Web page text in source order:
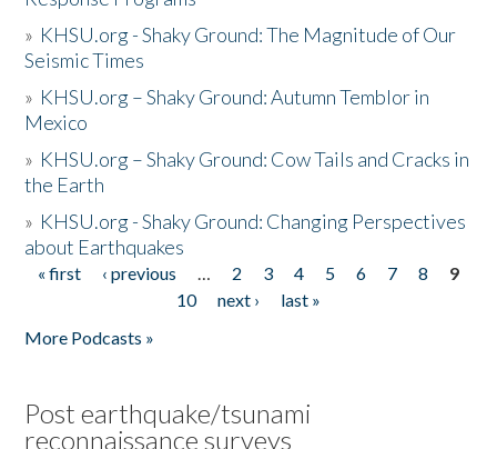
» KHSU.org - Shaky Ground: The Magnitude of Our
Seismic Times
» KHSU.org – Shaky Ground: Autumn Temblor in
Mexico
» KHSU.org – Shaky Ground: Cow Tails and Cracks in
the Earth
» KHSU.org - Shaky Ground: Changing Perspectives
about Earthquakes
Pages
« first ‹ previous … 2 3 4 5 6 7 8
9
10
next ›
last »
More Podcasts »
Post earthquake/tsunami
reconnaissance surveys